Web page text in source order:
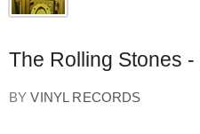
The Rolling Stones
BYVINYL RECORDS